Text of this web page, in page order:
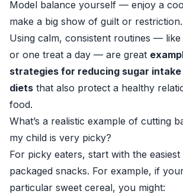
Model balance yourself — enjoy a
make a big show of guilt or restriction.
Using calm, consistent routines — like
or one treat a day — are great
strategies for reducing sugar intake
diets that also protect a healthy
food.
What’s a realistic example of cutting
my child is very picky?
For picky eaters, start with the
packaged snacks. For example, if
particular sweet cereal, you might: